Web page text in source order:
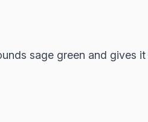
sage green and gives it